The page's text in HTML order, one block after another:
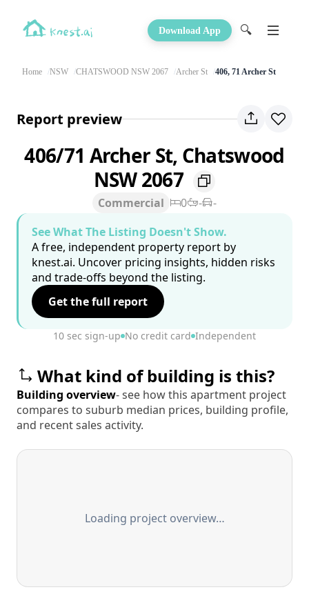
Download App 🔍
Home NSW CHATSWOOD NSW 2067 Archer St 406, 71 Archer St
Report preview
406/71 Archer St, Chatswood
NSW 2067
Commercial 0 -
-
See What The Listing Doesn't Show.
A free, independent property report by
knest.ai. Uncover pricing insights, hidden risks
and trade-offs beyond the listing.
Get the full report
10 sec sign-up No credit card Independent
What kind of building is this?
Building overview- see how this apartment project
compares to suburb median prices, building profile,
and recent sales activity.
Loading project overview…